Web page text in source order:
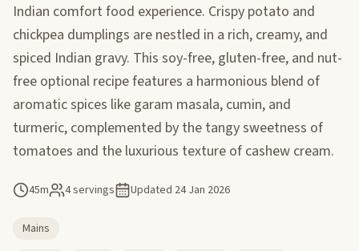
Indian comfort food experience. Crispy potato and
chickpea dumplings are nestled in a rich, creamy, and
spiced Indian gravy. This soy-free, gluten-free, and nut-
free optional recipe features a harmonious blend of
aromatic spices like garam masala, cumin, and
turmeric, complemented by the tangy sweetness of
tomatoes and the luxurious texture of cashew cream.
45m 4 servings Updated 24 Jan 2026
Mains